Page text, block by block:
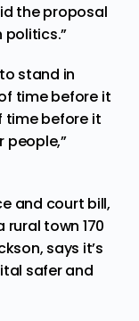
the proposal
stand in
time before it
time before it
people,”
and court bill,
rural town 170
says it’s
safer and